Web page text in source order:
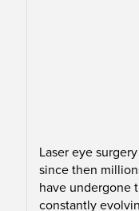
Laser eye
since then
have undergone
constantly